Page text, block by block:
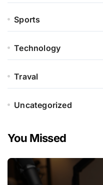
Sports
Technology
Traval
Uncategorized
You Missed